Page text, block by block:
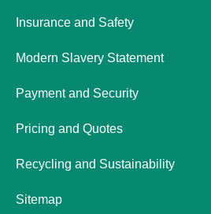
Insurance and Safety
Modern Slavery Statement
Payment and Security
Pricing and Quotes
Recycling and Sustainability
Sitemap